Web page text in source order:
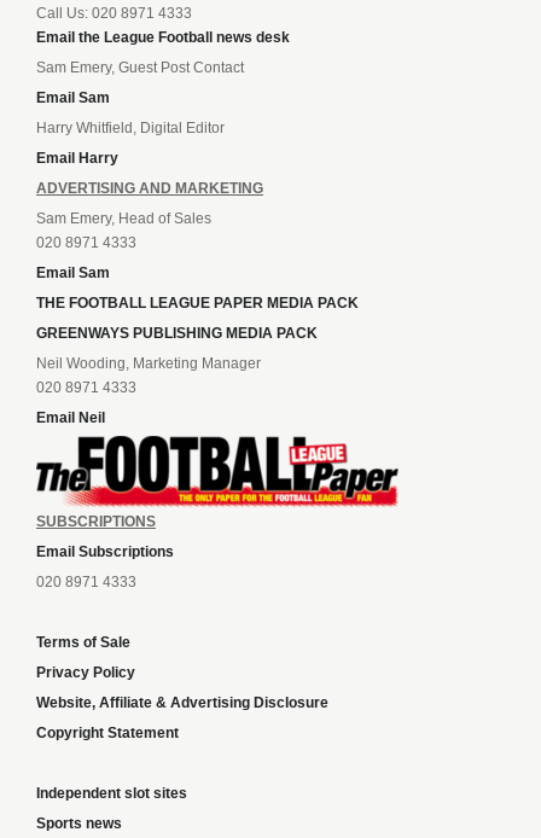
Call Us: 020 8971 4333
Email the League Football news desk
Sam Emery, Guest Post Contact
Email Sam
Harry Whitfield, Digital Editor
Email Harry
ADVERTISING AND MARKETING
Sam Emery, Head of Sales
020 8971 4333
Email Sam
THE FOOTBALL LEAGUE PAPER MEDIA PACK
GREENWAYS PUBLISHING MEDIA PACK
Neil Wooding, Marketing Manager
020 8971 4333
Email Neil
SUBSCRIPTIONS
Email Subscriptions
020 8971 4333
Terms of Sale
Privacy Policy
Website, Affiliate & Advertising Disclosure
Copyright Statement
Independent slot sites
Sports news